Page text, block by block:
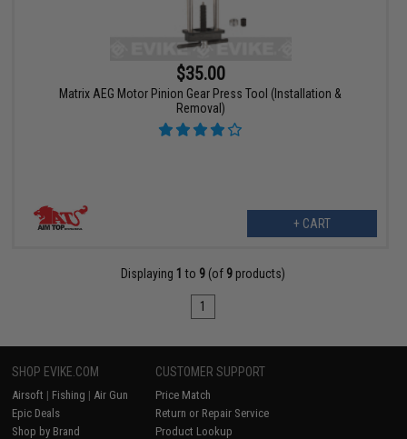
$35.00
Matrix AEG Motor Pinion Gear Press Tool (Installation &
Removal)
+ CART
Displaying 1 to 9 (of 9 products)
1
SHOP EVIKE.COM
Airsoft | Fishing | Air Gun
Epic Deals
Shop by Brand
CUSTOMER SUPPORT
Price Match
Return or Repair Service
Product Lookup